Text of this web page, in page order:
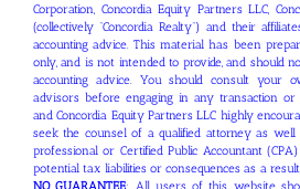
Corporation, Concordia Equity Partners LLC,
(collectively “Concordia Realty”) and their
accounting advice. This material has been
only, and is not intended to provide, and should
accounting advice. You should consult your
advisors before engaging in any transaction or
and Concordia Equity Partners LLC highly
seek the counsel of a qualified attorney as
professional or Certified Public Accountant
potential tax liabilities or consequences as a
NO GUARANTEE: All users of this website